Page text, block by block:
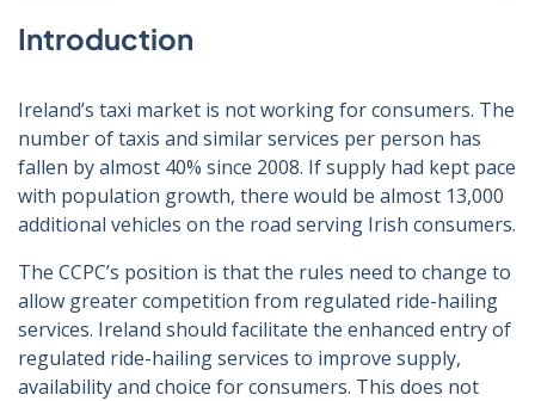
Introduction
Ireland’s taxi market is not working for consumers. The
number of taxis and similar services per person has
fallen by almost 40% since 2008. If supply had kept pace
with population growth, there would be almost 13,000
additional vehicles on the road serving Irish consumers.
The CCPC’s position is that the rules need to change to
allow greater competition from regulated ride-hailing
services. Ireland should facilitate the enhanced entry of
regulated ride-hailing services to improve supply,
availability and choice for consumers. This does not